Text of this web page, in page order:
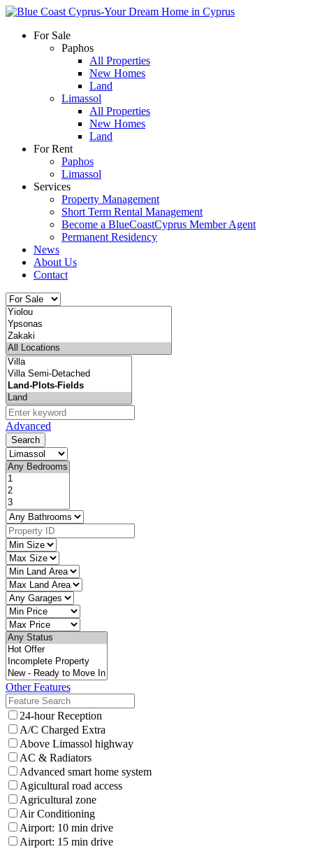
For Sale
Paphos
All Properties
New Homes
Land
Limassol
All Properties
New Homes
Land
For Rent
Paphos
Limassol
Services
Property Management
Short Term Rental Management
Become a BlueCoastCyprus Member Agent
Permanent Residency
News
About Us
Contact
Advanced
Search
Other Features
24-hour Reception
A/C Charged Extra
Above Limassol highway
AC & Radiators
Advanced smart home system
Agicultural road access
Agricultural zone
Air Conditioning
Airport: 10 min drive
Airport: 15 min drive